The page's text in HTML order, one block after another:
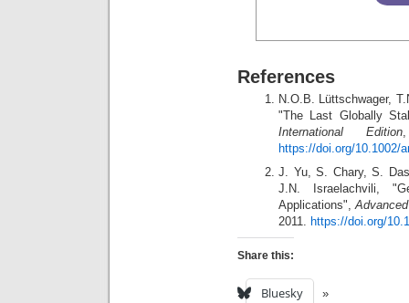
References
N.O.B. Lüttschwager,
"The Last Globally
International Edition
https://doi.org/10.1002/
J. Yu, S. Chary, S.
J.N. Israelachvili,
Applications",
2011. https://doi.org/
Share this:
Bluesky